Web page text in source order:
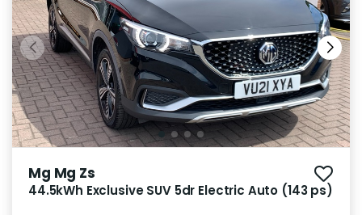
Mg Mg Zs
44.5kWh Exclusive SUV 5dr Electric Auto (143 ps)